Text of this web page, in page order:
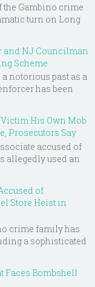
Gambino crime
turn on Long
and NJ Councilman
Scheme
notorious past as a
has been
His Own Mob
Prosecutors Say
accused of
allegedly used an
of
Store Heist in
crime family has
a sophisticated
Faces Bombshell